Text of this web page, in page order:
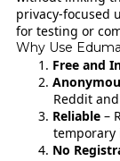
privacy-focused
for testing or
Why Use
Free and
Reddit
Reliable –
temporary
No